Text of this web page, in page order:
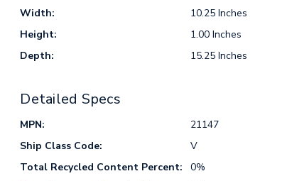
Width:
10.25 Inches
Height:
1.00 Inches
Depth:
15.25 Inches
Detailed Specs
MPN:
21147
Ship Class Code:
V
Total Recycled Content Percent:
0%